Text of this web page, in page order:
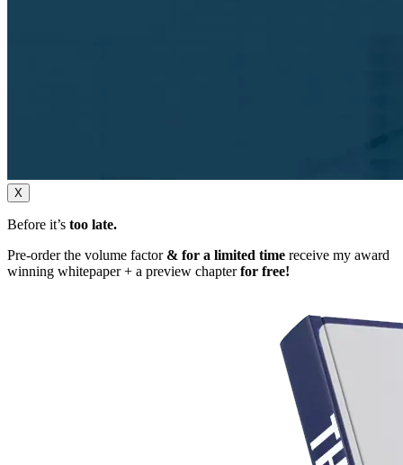
X
Before it’s too late.
Pre-order the volume factor & for a limited time receive my award
winning whitepaper + a preview chapterfor free!